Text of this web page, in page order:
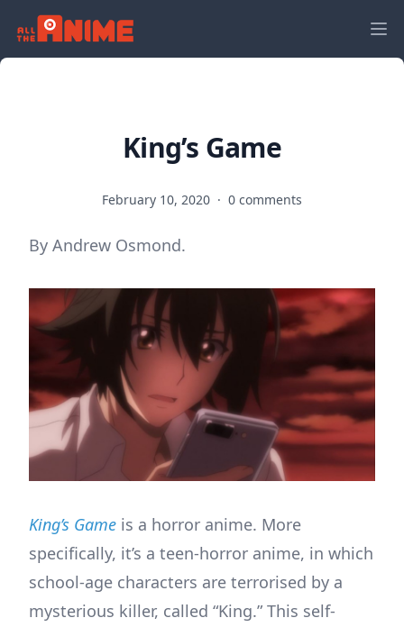
King’s Game
February 10, 2020 · 0 comments
By Andrew Osmond.
King’s Game is a horror anime. More
specifically, it’s a teen-horror anime, in which
school-age characters are terrorised by a
mysterious killer, called “King.” This self-